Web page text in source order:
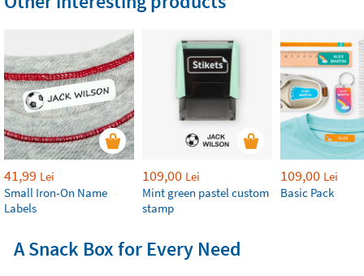
41,99 Lei
Small Iron-On Name
Labels
109,00 Lei
Mint green pastel custom
stamp
109,00 Lei
Basic Pack
A Snack Box for Every Need